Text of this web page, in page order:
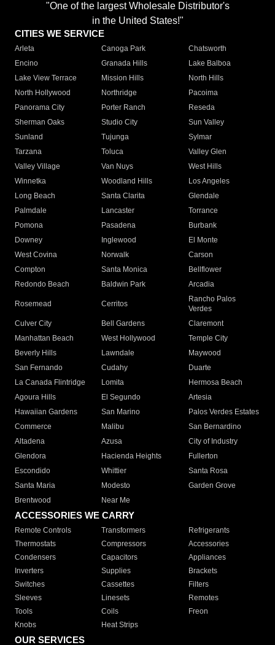
"One of the largest Wholesale Distributor's
in the United States!"
CITIES WE SERVICE
Arleta Canoga Park
Chatsworth
Encino
Granada Hills
Lake Balboa
Lake View Terrace
Mission Hills
North Hills
North Hollywood
Northridge
Pacoima
Panorama City
Porter Ranch
Reseda
Sherman Oaks
Studio City
Sun Valley
Sunland
Tujunga
Sylmar
Tarzana
Toluca
Valley Glen
Valley Village
Van Nuys
West Hills
Winnetka
Woodland Hills
Los Angeles
Long Beach
Santa Clarita
Glendale
Palmdale
Lancaster
Torrance
Pomona
Pasadena
Burbank
Downey
Inglewood
El Monte
West Covina
Norwalk
Carson
Compton
Santa Monica
Bellflower
Redondo Beach
Baldwin Park Arcadia
Rosemead Cerritos
Rancho Palos
Verdes
Culver City
Bell Gardens
Claremont
Manhattan Beach
West Hollywood
Temple City
Beverly Hills
Lawndale
Maywood
San Fernando
Cudahy
Duarte
La Canada Flintridge
Lomita
Hermosa Beach
Agoura Hills
El Segundo
Artesia
Hawaiian Gardens
San Marino
Palos Verdes Estates
Commerce
Malibu
San Bernardino
Altadena
Azusa
City of Industry
Glendora
Hacienda Heights
Fullerton
Escondido
Whittier
Santa Rosa
Santa Maria
Modesto
Garden Grove
Brentwood
Near Me
ACCESSORIES WE CARRY
Remote Controls Transformers
Refrigerants
Thermostats
Compressors
Accessories
Condensers
Capacitors
Appliances
Inverters
Supplies
Brackets
Switches
Cassettes
Filters
Sleeves
Linesets
Remotes
Tools
Coils
Freon
Knobs
Heat Strips
OUR SERVICES